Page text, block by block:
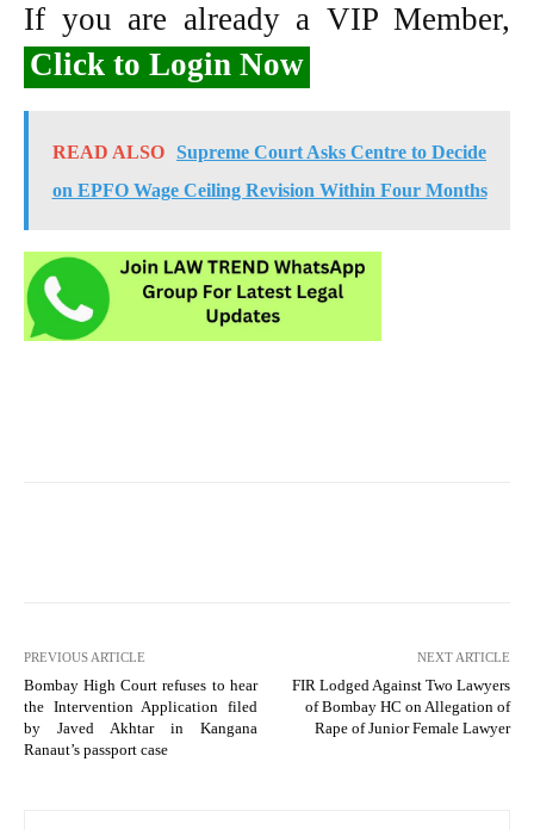
If you are already a VIP Member,
Click to Login Now
READ ALSO Supreme Court Asks Centre to Decide
on EPFO Wage Ceiling Revision Within Four Months
PREVIOUS ARTICLE
Bombay High Court refuses to hear
the Intervention Application filed
by Javed Akhtar in Kangana
Ranaut’s passport case
NEXT ARTICLE
FIR Lodged Against Two Lawyers
of Bombay HC on Allegation of
Rape of Junior Female Lawyer